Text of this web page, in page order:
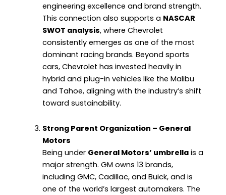
engineering excellence and brand strength.
This connection also supports a NASCAR
SWOT analysis, where Chevrolet
consistently emerges as one of the most
dominant racing brands. Beyond sports
cars, Chevrolet has invested heavily in
hybrid and plug-in vehicles like the Malibu
and Tahoe, aligning with the industry’s shift
toward sustainability.
Strong Parent Organization – General
Motors
Being under General Motors’ umbrellais a
major strength. GM owns 13 brands,
including GMC, Cadillac, and Buick, and is
one of the world’s largest automakers. The